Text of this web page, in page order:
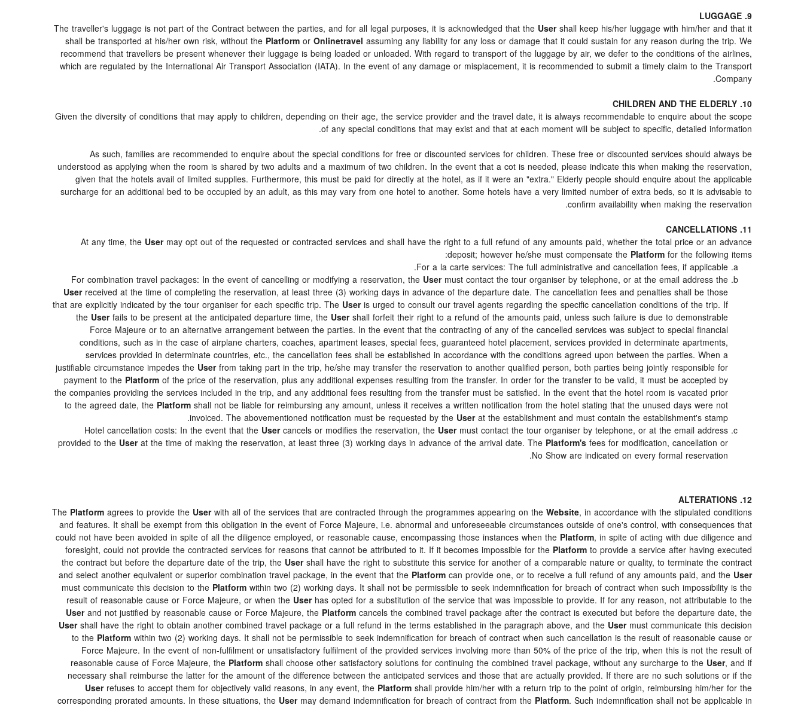
9. LUGGAGE
The traveller's luggage is not part of the Contract between the parties, and for all legal purposes, it is acknowledged that the Usershall keep his/her luggage with him/her and that it
shall be transported at his/her own risk, without the PlatformorOnlinetravel assuming any liability for any loss or damage that it could sustain for any reason during the trip. We
recommend that travellers be present whenever their luggage is being loaded or unloaded. With regard to transport of the luggage by air, we defer to the conditions of the airlines,
which are regulated by the International Air Transport Association (IATA). In the event of any damage or misplacement, it is recommended to submit a timely claim to the Transport
Company.
10. CHILDREN AND THE ELDERLY
Given the diversity of conditions that may apply to children, depending on their age, the service provider and the travel date, it is always recommendable to enquire about the scope
of any special conditions that may exist and that at each moment will be subject to specific, detailed information.
As such, families are recommended to enquire about the special conditions for free or discounted services for children. These free or discounted services should always be
understood as applying when the room is shared by two adults and a maximum of two children. In the event that a cot is needed, please indicate this when making the reservation,
given that the hotels avail of limited supplies. Furthermore, this must be paid for directly at the hotel, as if it were an "extra." Elderly people should enquire about the applicable
surcharge for an additional bed to be occupied by an adult, as this may vary from one hotel to another. Some hotels have a very limited number of extra beds, so it is advisable to
confirm availability when making the reservation.
11. CANCELLATIONS
At any time, the Usermay opt out of the requested or contracted services and shall have the right to a full refund of any amounts paid, whether the total price or an advance
deposit; however he/she must compensate the Platformfor the following items:
For a la carte services: The full administrative and cancellation fees, if applicable.
For combination travel packages: In the event of cancelling or modifying a reservation, the Usermust contact the tour organiser by telephone, or at the email address the
Userreceived at the time of completing the reservation, at least three (3) working days in advance of the departure date. The cancellation fees and penalties shall be those
that are explicitly indicated by the tour organiser for each specific trip. The Useris urged to consult our travel agents regarding the specific cancellation conditions of the trip. If
the Userfails to be present at the anticipated departure time, the Usershall forfeit their right to a refund of the amounts paid, unless such failure is due to demonstrable
Force Majeure or to an alternative arrangement between the parties. In the event that the contracting of any of the cancelled services was subject to special financial
conditions, such as in the case of airplane charters, coaches, apartment leases, special fees, guaranteed hotel placement, services provided in determinate apartments,
services provided in determinate countries, etc., the cancellation fees shall be established in accordance with the conditions agreed upon between the parties. When a
justifiable circumstance impedes the Userfrom taking part in the trip, he/she may transfer the reservation to another qualified person, both parties being jointly responsible for
payment to the Platformof the price of the reservation, plus any additional expenses resulting from the transfer. In order for the transfer to be valid, it must be accepted by
the companies providing the services included in the trip, and any additional fees resulting from the transfer must be satisfied. In the event that the hotel room is vacated prior
to the agreed date, the Platformshall not be liable for reimbursing any amount, unless it receives a written notification from the hotel stating that the unused days were not
invoiced. The abovementioned notification must be requested by the Userat the establishment and must contain the establishment's stamp.
Hotel cancellation costs: In the event that the Usercancels or modifies the reservation, the Usermust contact the tour organiser by telephone, or at the email address
provided to the Userat the time of making the reservation, at least three (3) working days in advance of the arrival date. The Platform'sfees for modification, cancellation or
No Show are indicated on every formal reservation.
12. ALTERATIONS
The Platformagrees to provide the Userwith all of the services that are contracted through the programmes appearing on theWebsite, in accordance with the stipulated conditions
and features. It shall be exempt from this obligation in the event of Force Majeure, i.e. abnormal and unforeseeable circumstances outside of one's control, with consequences that
could not have been avoided in spite of all the diligence employed, or reasonable cause, encompassing those instances when the Platform, in spite of acting with due diligence and
foresight, could not provide the contracted services for reasons that cannot be attributed to it. If it becomes impossible for the Platformto provide a service after having executed
the contract but before the departure date of the trip, the Usershall have the right to substitute this service for another of a comparable nature or quality, to terminate the contract
and select another equivalent or superior combination travel package, in the event that the Platformcan provide one, or to receive a full refund of any amounts paid, and the User
must communicate this decision to the Platformwithin two (2) working days. It shall not be permissible to seek indemnification for breach of contract when such impossibility is the
result of reasonable cause or Force Majeure, or when the Userhas opted for a substitution of the service that was impossible to provide. If for any reason, not attributable to the
Userand not justified by reasonable cause or Force Majeure, the Platformcancels the combined travel package after the contract is executed but before the departure date, the
Usershall have the right to obtain another combined travel package or a full refund in the terms established in the paragraph above, and the Usermust communicate this decision
to the Platformwithin two (2) working days. It shall not be permissible to seek indemnification for breach of contract when such cancellation is the result of reasonable cause or
Force Majeure. In the event of non-fulfilment or unsatisfactory fulfilment of the provided services involving more than 50% of the price of the trip, when this is not the result of
reasonable cause of Force Majeure, the Platformshall choose other satisfactory solutions for continuing the combined travel package, without any surcharge to the User, and if
necessary shall reimburse the latter for the amount of the difference between the anticipated services and those that are actually provided. If there are no such solutions or if the
Userrefuses to accept them for objectively valid reasons, in any event, the Platformshall provide him/her with a return trip to the point of origin, reimbursing him/her for the
corresponding prorated amounts. In these situations, the Usermay demand indemnification for breach of contract from the Platform. Such indemnification shall not be applicable in